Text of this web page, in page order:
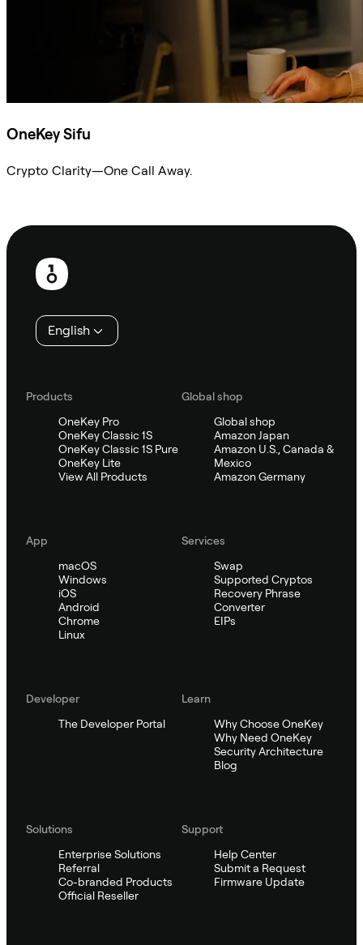
OneKey Sifu
Crypto Clarity—One Call Away.
Footer
English
Products
OneKey Pro
OneKey Classic 1S
OneKey Classic 1S Pure
OneKey Lite
View All Products
Global shop
Global shop
Amazon Japan
Amazon U.S., Canada &
Mexico
Amazon Germany
App
macOS
Windows
iOS
Android
Chrome
Linux
Services
Swap
Supported Cryptos
Recovery Phrase
Converter
EIPs
Developer
The Developer Portal
Learn
Why Choose OneKey
Why Need OneKey
Security Architecture
Blog
Solutions
Enterprise Solutions
Referral
Co-branded Products
Official Reseller
Support
Help Center
Submit a Request
Firmware Update